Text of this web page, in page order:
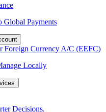
Global Payments
Foreign Currency A/C (EEFC)
Locally
Decisions.